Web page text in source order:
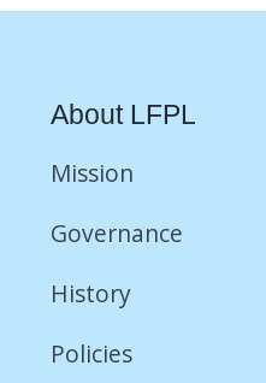
About LFPL
Mission
Governance
History
Policies